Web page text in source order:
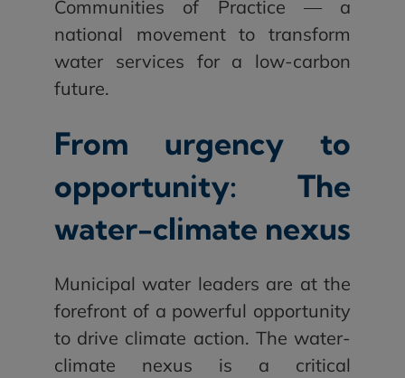
Communities of Practice — a
national movement to transform
water services for a low-carbon
future.
From urgency to
opportunity: The
water-climate nexus
Municipal water leaders are at the
forefront of a powerful opportunity
to drive climate action. The water-
climate nexus is a critical